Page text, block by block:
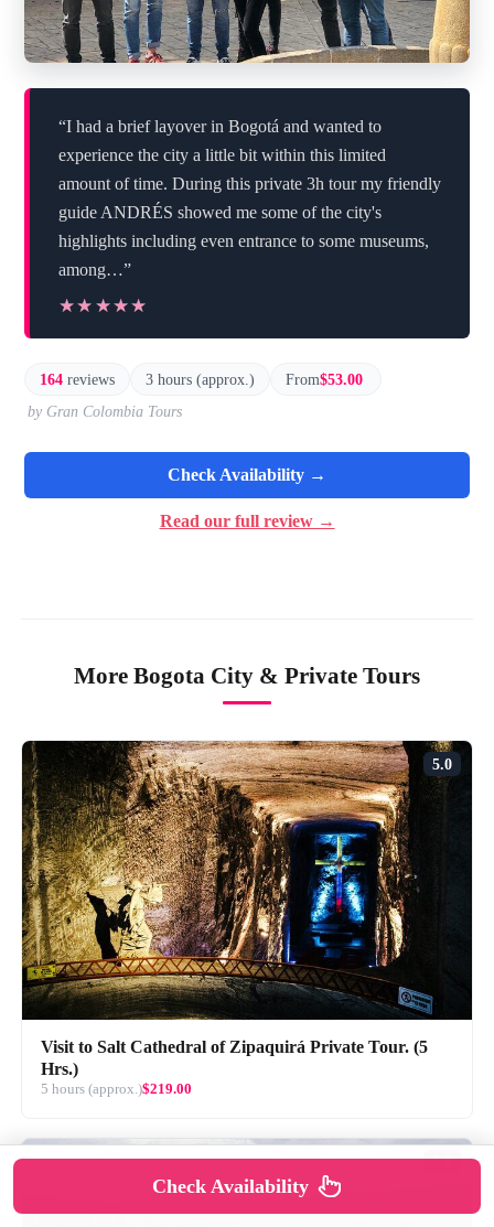
“I had a brief layover in Bogotá and wanted to
experience the city a little bit within this limited
amount of time. During this private 3h tour my friendly
guide ANDRÉS showed me some of the city's
highlights including even entrance to some museums,
among…”
★★★★★
★★★★★
164 reviews 3 hours (approx.) From$53.00
by Gran Colombia Tours
Check Availability →
Read our full review →
More Bogota City & Private Tours
5.0
Visit to Salt Cathedral of Zipaquirá Private Tour. (5
Hrs.)
5 hours (approx.)$219.00
5.0
Check Availability